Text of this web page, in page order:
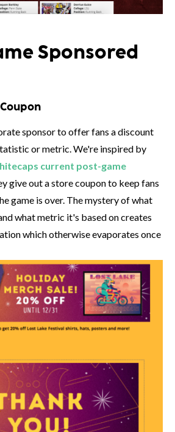
Sponsored
Coupon
sponsor to offer fans a discount
or metric. We're inspired by
current post-game
give out a store coupon to keep fans
game is over. The mystery of what
what metric it's based on creates
which otherwise evaporates once